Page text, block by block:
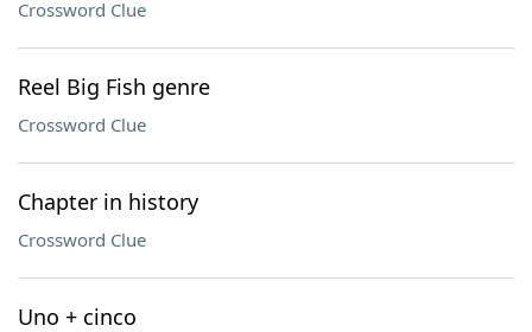
Crossword Clue
Reel Big Fish genre
Crossword Clue
Chapter in history
Crossword Clue
Uno + cinco